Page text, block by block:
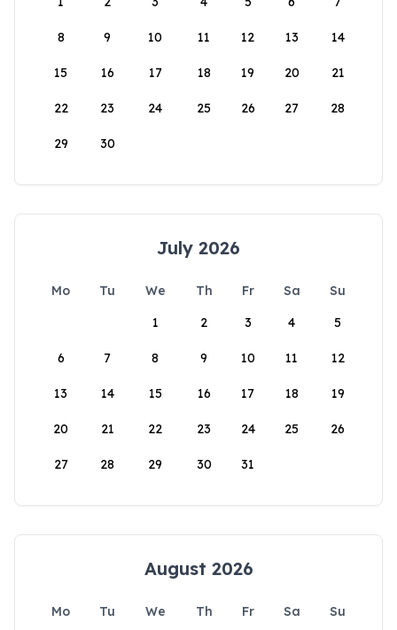
8 9 10 11 12 13 14
15 16 17 18 19 20 21
22 23 24 25 26 27 28
29 30
July 2026
Mo Tu We Th Fr Sa
Su
1
2 3 4 5
6 7 8 9 10 11 12
13 14 15 16 17 18 19
20 21 22 23 24 25 26
27 28 29 30 31
August 2026
Mo Tu We Th Fr Sa
Su